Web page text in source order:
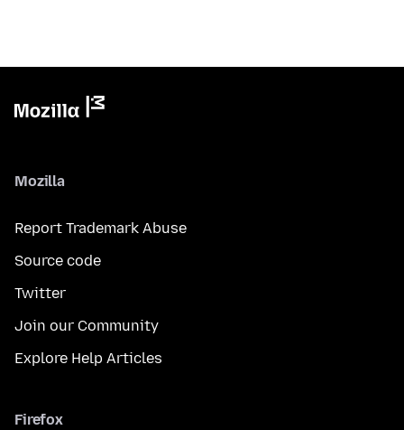
Mozilla
Report Trademark Abuse
Source code
Twitter
Join our Community
Explore Help Articles
Firefox